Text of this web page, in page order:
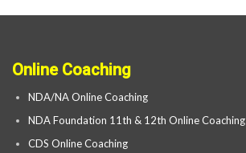
Online Coaching
NDA/NA Online Coaching
NDA Foundation 11th & 12th Online Coaching
CDS Online Coaching